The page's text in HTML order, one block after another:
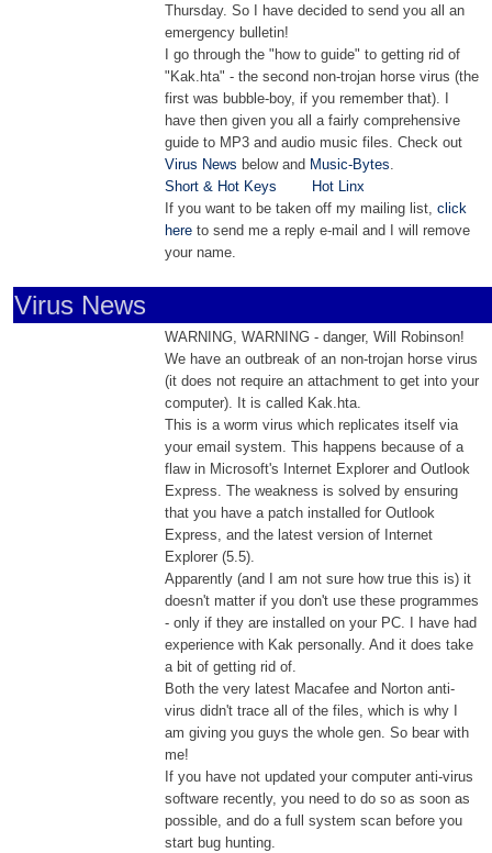
Thursday. So I have decided to send you all an
emergency bulletin!
I go through the "how to guide" to getting rid of
"Kak.hta" - the second non-trojan horse virus (the
first was bubble-boy, if you remember that). I
have then given you all a fairly comprehensive
guide to MP3 and audio music files. Check out
Virus News below and Music-Bytes.
Short & Hot Keys
Hot Linx
If you want to be taken off my mailing list, click
here to send me a reply e-mail and I will remove
your name.
Virus News
WARNING, WARNING - danger, Will Robinson!
We have an outbreak of an non-trojan horse virus
(it does not require an attachment to get into your
computer). It is called Kak.hta.
This is a worm virus which replicates itself via
your email system. This happens because of a
flaw in Microsoft's Internet Explorer and Outlook
Express. The weakness is solved by ensuring
that you have a patch installed for Outlook
Express, and the latest version of Internet
Explorer (5.5).
Apparently (and I am not sure how true this is) it
doesn't matter if you don't use these programmes
- only if they are installed on your PC. I have had
experience with Kak personally. And it does take
a bit of getting rid of.
Both the very latest Macafee and Norton anti-
virus didn't trace all of the files, which is why I
am giving you guys the whole gen. So bear with
me!
If you have not updated your computer anti-virus
software recently, you need to do so as soon as
possible, and do a full system scan before you
start bug hunting.